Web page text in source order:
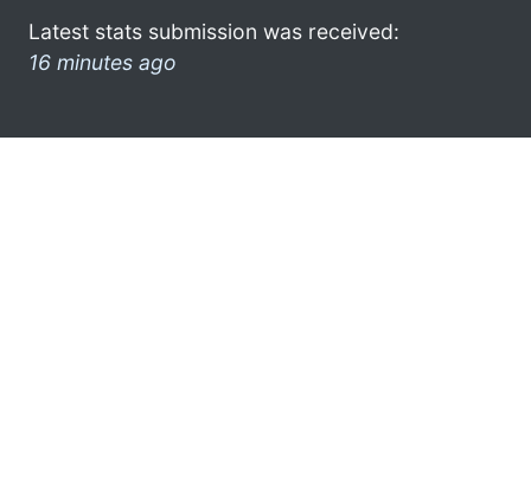
Latest stats submission was received:
16 minutes ago